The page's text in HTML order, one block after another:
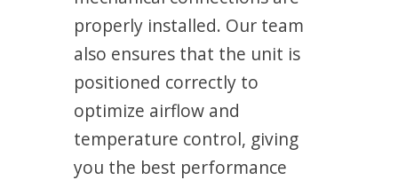
properly installed. Our team
also ensures that the unit is
positioned correctly to
optimize airflow and
temperature control, giving
you the best performance